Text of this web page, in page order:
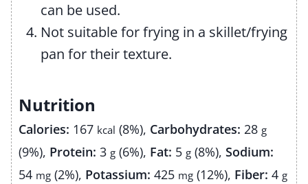
can be used.
Not suitable for frying in a skillet/frying
pan for their texture.
Nutrition
Calories: 167 kcal (8%), Carbohydrates: 28 g
(9%), Protein: 3 g (6%), Fat: 5 g (8%), Sodium:
54 mg (2%), Potassium: 425 mg (12%), Fiber: 4 g